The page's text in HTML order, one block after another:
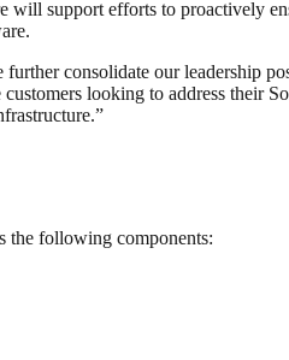
will support efforts to proactively
consolidate our leadership
looking to address their
the following components: